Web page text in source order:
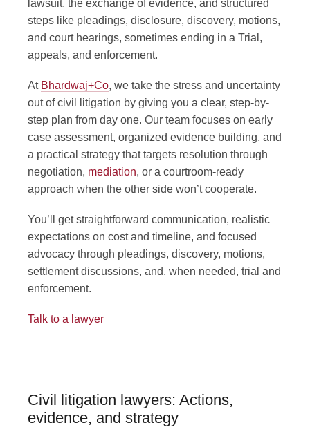
lawsuit, the exchange of evidence, and structured
steps like pleadings, disclosure, discovery, motions,
and court hearings, sometimes ending in a Trial,
appeals, and enforcement.
At Bhardwaj+Co, we take the stress and uncertainty
out of civil litigation by giving you a clear, step-by-
step plan from day one. Our team focuses on early
case assessment, organized evidence building, and
a practical strategy that targets resolution through
negotiation, mediation, or a courtroom-ready
approach when the other side won’t cooperate.
You’ll get straightforward communication, realistic
expectations on cost and timeline, and focused
advocacy through pleadings, discovery, motions,
settlement discussions, and, when needed, trial and
enforcement.
Talk to a lawyer
Civil litigation lawyers: Actions,
evidence, and strategy